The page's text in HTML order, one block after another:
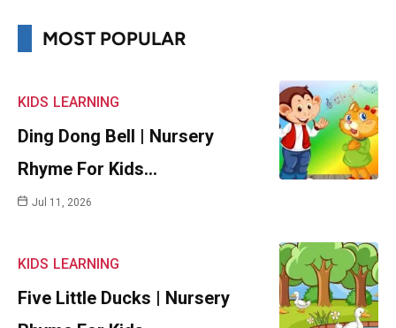
MOST POPULAR
KIDS LEARNING
Ding Dong Bell | Nursery
Rhyme For Kids…
Jul 11, 2026
KIDS LEARNING
Five Little Ducks | Nursery